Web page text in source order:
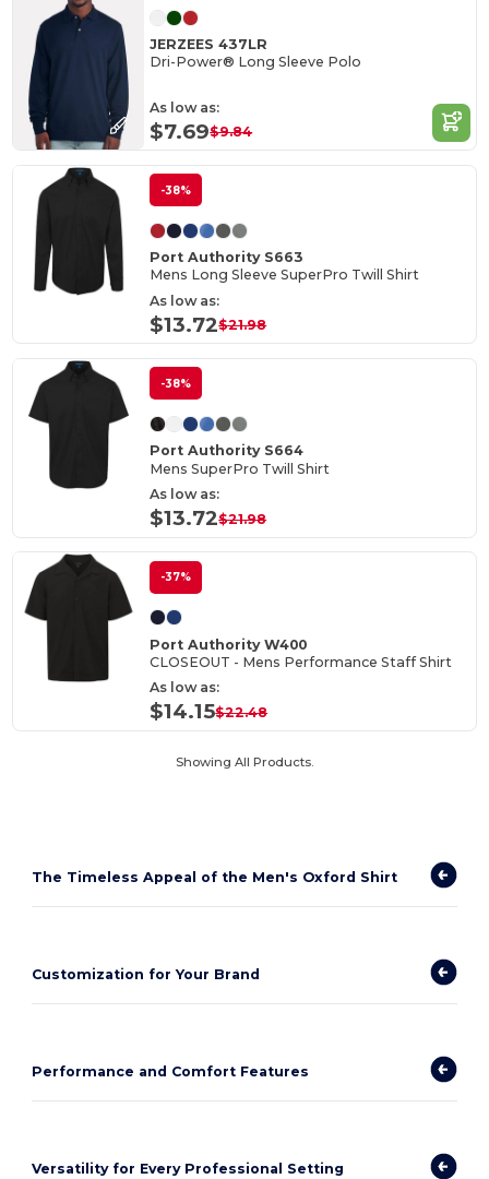
JERZEES 437LR
Dri-Power® Long Sleeve Polo
As low as:
$7.69$9.84
-38%
Port Authority S663
Mens Long Sleeve SuperPro Twill Shirt
As low as:
$13.72$21.98
-38%
Port Authority S664
Mens SuperPro Twill Shirt
As low as:
$13.72$21.98
-37%
Port Authority W400
CLOSEOUT - Mens Performance Staff Shirt
As low as:
$14.15$22.48
Showing All Products.
The Timeless Appeal of the Men's Oxford Shirt
Customization for Your Brand
Performance and Comfort Features
Versatility for Every Professional Setting